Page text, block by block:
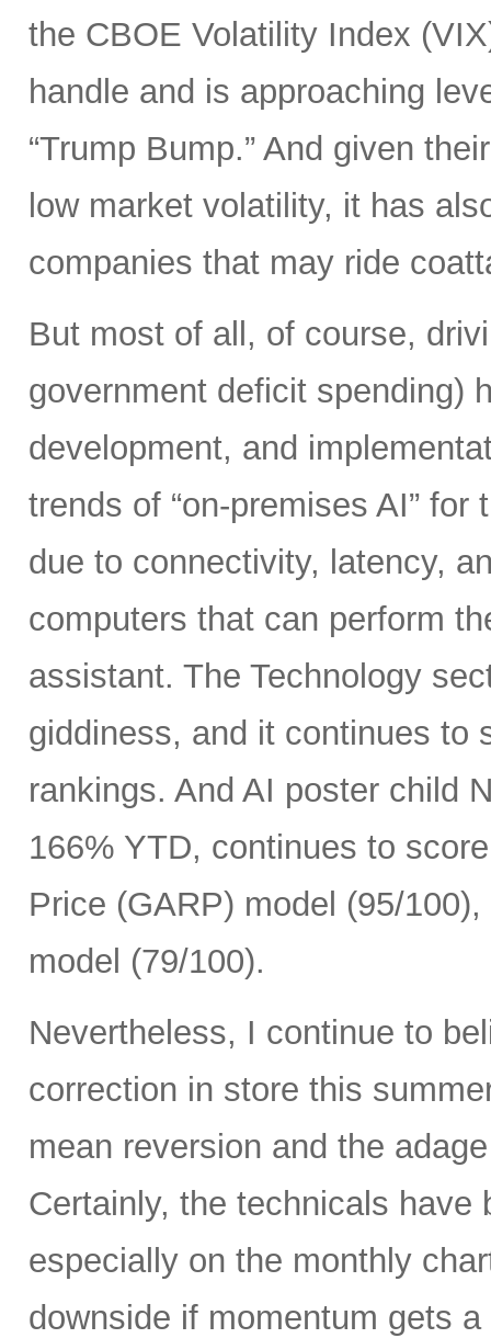
the CBOE Volatility Index
handle and is approaching
“Trump Bump.” And given
low market volatility, it has
companies that may ride
But most of all, of course,
government deficit spending)
development, and
trends of “on-premises AI”
due to connectivity, latency,
computers that can perform
assistant. The Technology
giddiness, and it continues to
rankings. And AI poster child
166% YTD, continues to
Price (GARP) model (95/
model (79/100).
Nevertheless, I continue to
correction in store this
mean reversion and the
Certainly, the technicals have
especially on the monthly
downside if momentum gets